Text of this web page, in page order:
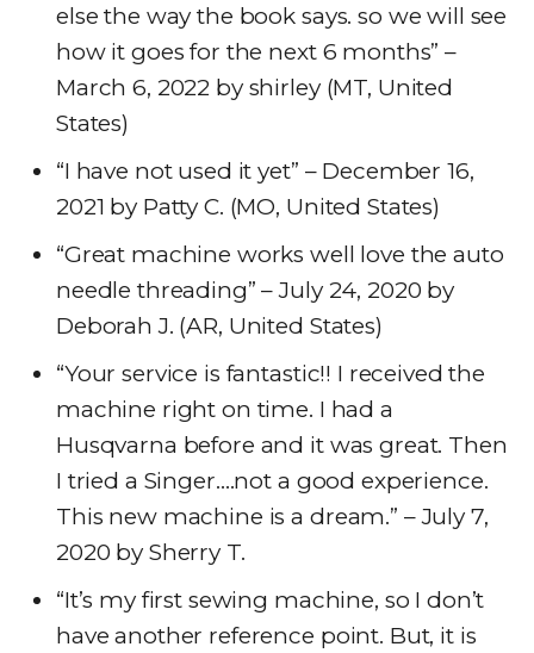
else the way the book says. so we will see
how it goes for the next 6 months” –
March 6, 2022 by shirley (MT, United
States)
“I have not used it yet” – December 16,
2021 by Patty C. (MO, United States)
“Great machine works well love the auto
needle threading” – July 24, 2020 by
Deborah J. (AR, United States)
“Your service is fantastic!! I received the
machine right on time. I had a
Husqvarna before and it was great. Then
I tried a Singer….not a good experience.
This new machine is a dream.” – July 7,
2020 by Sherry T.
“It’s my first sewing machine, so I don’t
have another reference point. But, it is